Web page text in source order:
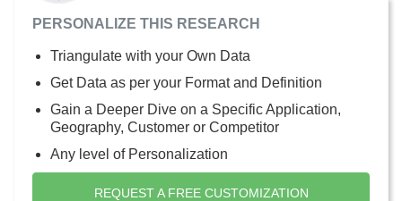
PERSONALIZE THIS RESEARCH
Triangulate with your Own Data
Get Data as per your Format and Definition
Gain a Deeper Dive on a Specific Application,
Geography, Customer or Competitor
Any level of Personalization
REQUEST A FREE CUSTOMIZATION